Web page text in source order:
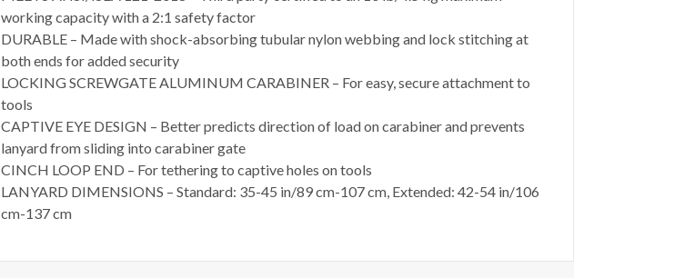
working capacity with a 2:1 safety factor
DURABLE – Made with shock-absorbing tubular nylon webbing and lock stitching at
both ends for added security
LOCKING SCREWGATE ALUMINUM CARABINER – For easy, secure attachment to
tools
CAPTIVE EYE DESIGN – Better predicts direction of load on carabiner and prevents
lanyard from sliding into carabiner gate
CINCH LOOP END – For tethering to captive holes on tools
LANYARD DIMENSIONS – Standard: 35-45 in/89 cm-107 cm, Extended: 42-54 in/106
cm-137 cm